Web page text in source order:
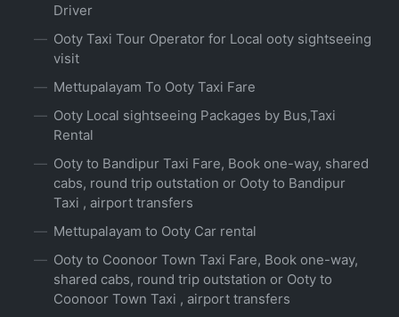
Driver
Ooty Taxi Tour Operator for Local ooty sightseeing
visit
Mettupalayam To Ooty Taxi Fare
Ooty Local sightseeing Packages by Bus,Taxi
Rental
Ooty to Bandipur Taxi Fare, Book one-way, shared
cabs, round trip outstation or Ooty to Bandipur
Taxi , airport transfers
Mettupalayam to Ooty Car rental
Ooty to Coonoor Town Taxi Fare, Book one-way,
shared cabs, round trip outstation or Ooty to
Coonoor Town Taxi , airport transfers